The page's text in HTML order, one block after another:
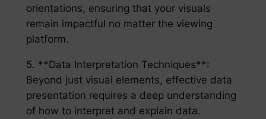
orientations, ensuring that your visuals
remain impactful no matter the viewing
platform.
5. **Data Interpretation Techniques**:
Beyond just visual elements, effective data
presentation requires a deep understanding
of how to interpret and explain data.